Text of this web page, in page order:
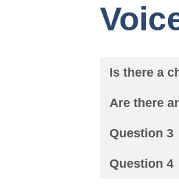
Is there a
Are there
Question 3
Question 4